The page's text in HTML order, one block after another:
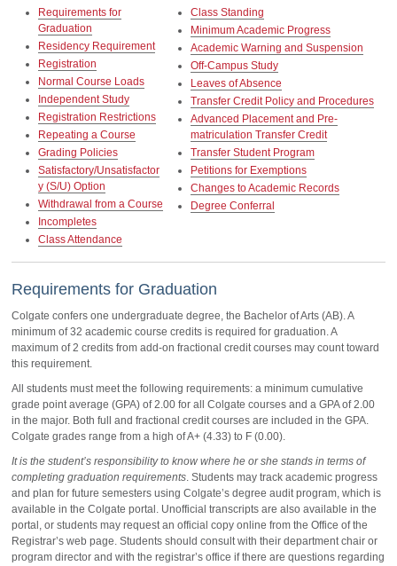
Requirements for
Graduation
Residency Requirement
Registration
Normal Course Loads
Independent Study
Registration Restrictions
Repeating a Course
Grading Policies
Satisfactory/Unsatisfactor
y (S/U) Option
Withdrawal from a Course
Incompletes
Class Attendance
Class Standing
Minimum Academic Progress
Academic Warning and Suspension
Off-Campus Study
Leaves of Absence
Transfer Credit Policy and Procedures
Advanced Placement and Pre-
matriculation Transfer Credit
Transfer Student Program
Petitions for Exemptions
Changes to Academic Records
Degree Conferral
Requirements for Graduation
Colgate confers one undergraduate degree, the Bachelor of Arts (AB). A
minimum of 32 academic course credits is required for graduation. A
maximum of 2 credits from add-on fractional credit courses may count toward
this requirement.
All students must meet the following requirements: a minimum cumulative
grade point average (GPA) of 2.00 for all Colgate courses and a GPA of 2.00
in the major. Both full and fractional credit courses are included in the GPA.
Colgate grades range from a high of A+ (4.33) to F (0.00).
It is the student’s responsibility to know where he or she stands in terms of
completing graduation requirements. Students may track academic progress
and plan for future semesters using Colgate’s degree audit program, which is
available in the Colgate portal. Unofficial transcripts are also available in the
portal, or students may request an official copy online from the Office of the
Registrar’s web page. Students should consult with their department chair or
program director and with the registrar’s office if there are questions regarding